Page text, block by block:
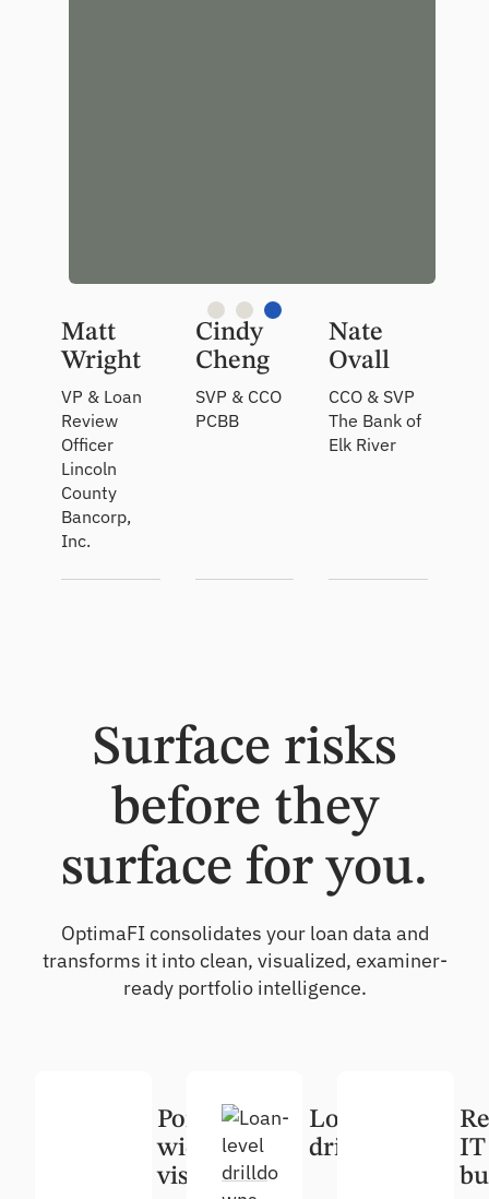
Matt
Wright
VP & Loan
Review
Officer
Lincoln
County
Bancorp,
Inc.
Cindy
Cheng
SVP & CCO
PCBB
Nate
Ovall
CCO & SVP
The Bank of
Elk River
Surface risks
before they
surface for you.
OptimaFI consolidates your loan data and
transforms it into clean, visualized, examiner-
ready portfolio intelligence.
Portfolio-
wide
visibility
Loan-level
drilldowns
IT